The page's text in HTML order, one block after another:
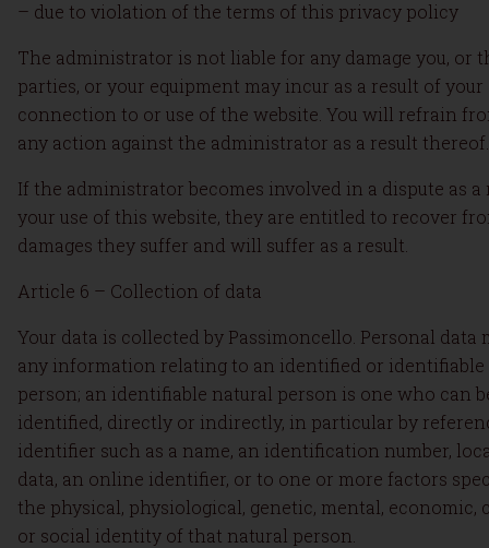
– due to violation of the terms of this privacy policy
The administrator is not liable for any damage you, or
parties, or your equipment may incur as a result of your
connection to or use of the website. You will refrain
any action against the administrator as a result thereof.
If the administrator becomes involved in a dispute as a
your use of this website, they are entitled to recover
damages they suffer and will suffer as a result.
Article 6 – Collection of data
Your data is collected by Passimoncello. Personal data
any information relating to an identified or identifiable
person; an identifiable natural person is one who can
identified, directly or indirectly, in particular by
identifier such as a name, an identification number,
data, an online identifier, or to one or more factors
the physical, physiological, genetic, mental, economic,
or social identity of that natural person.